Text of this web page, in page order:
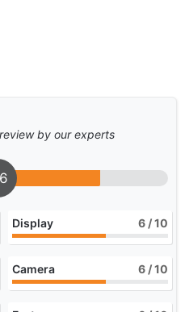
by our experts
Display 6 / 10
Camera 6 / 10